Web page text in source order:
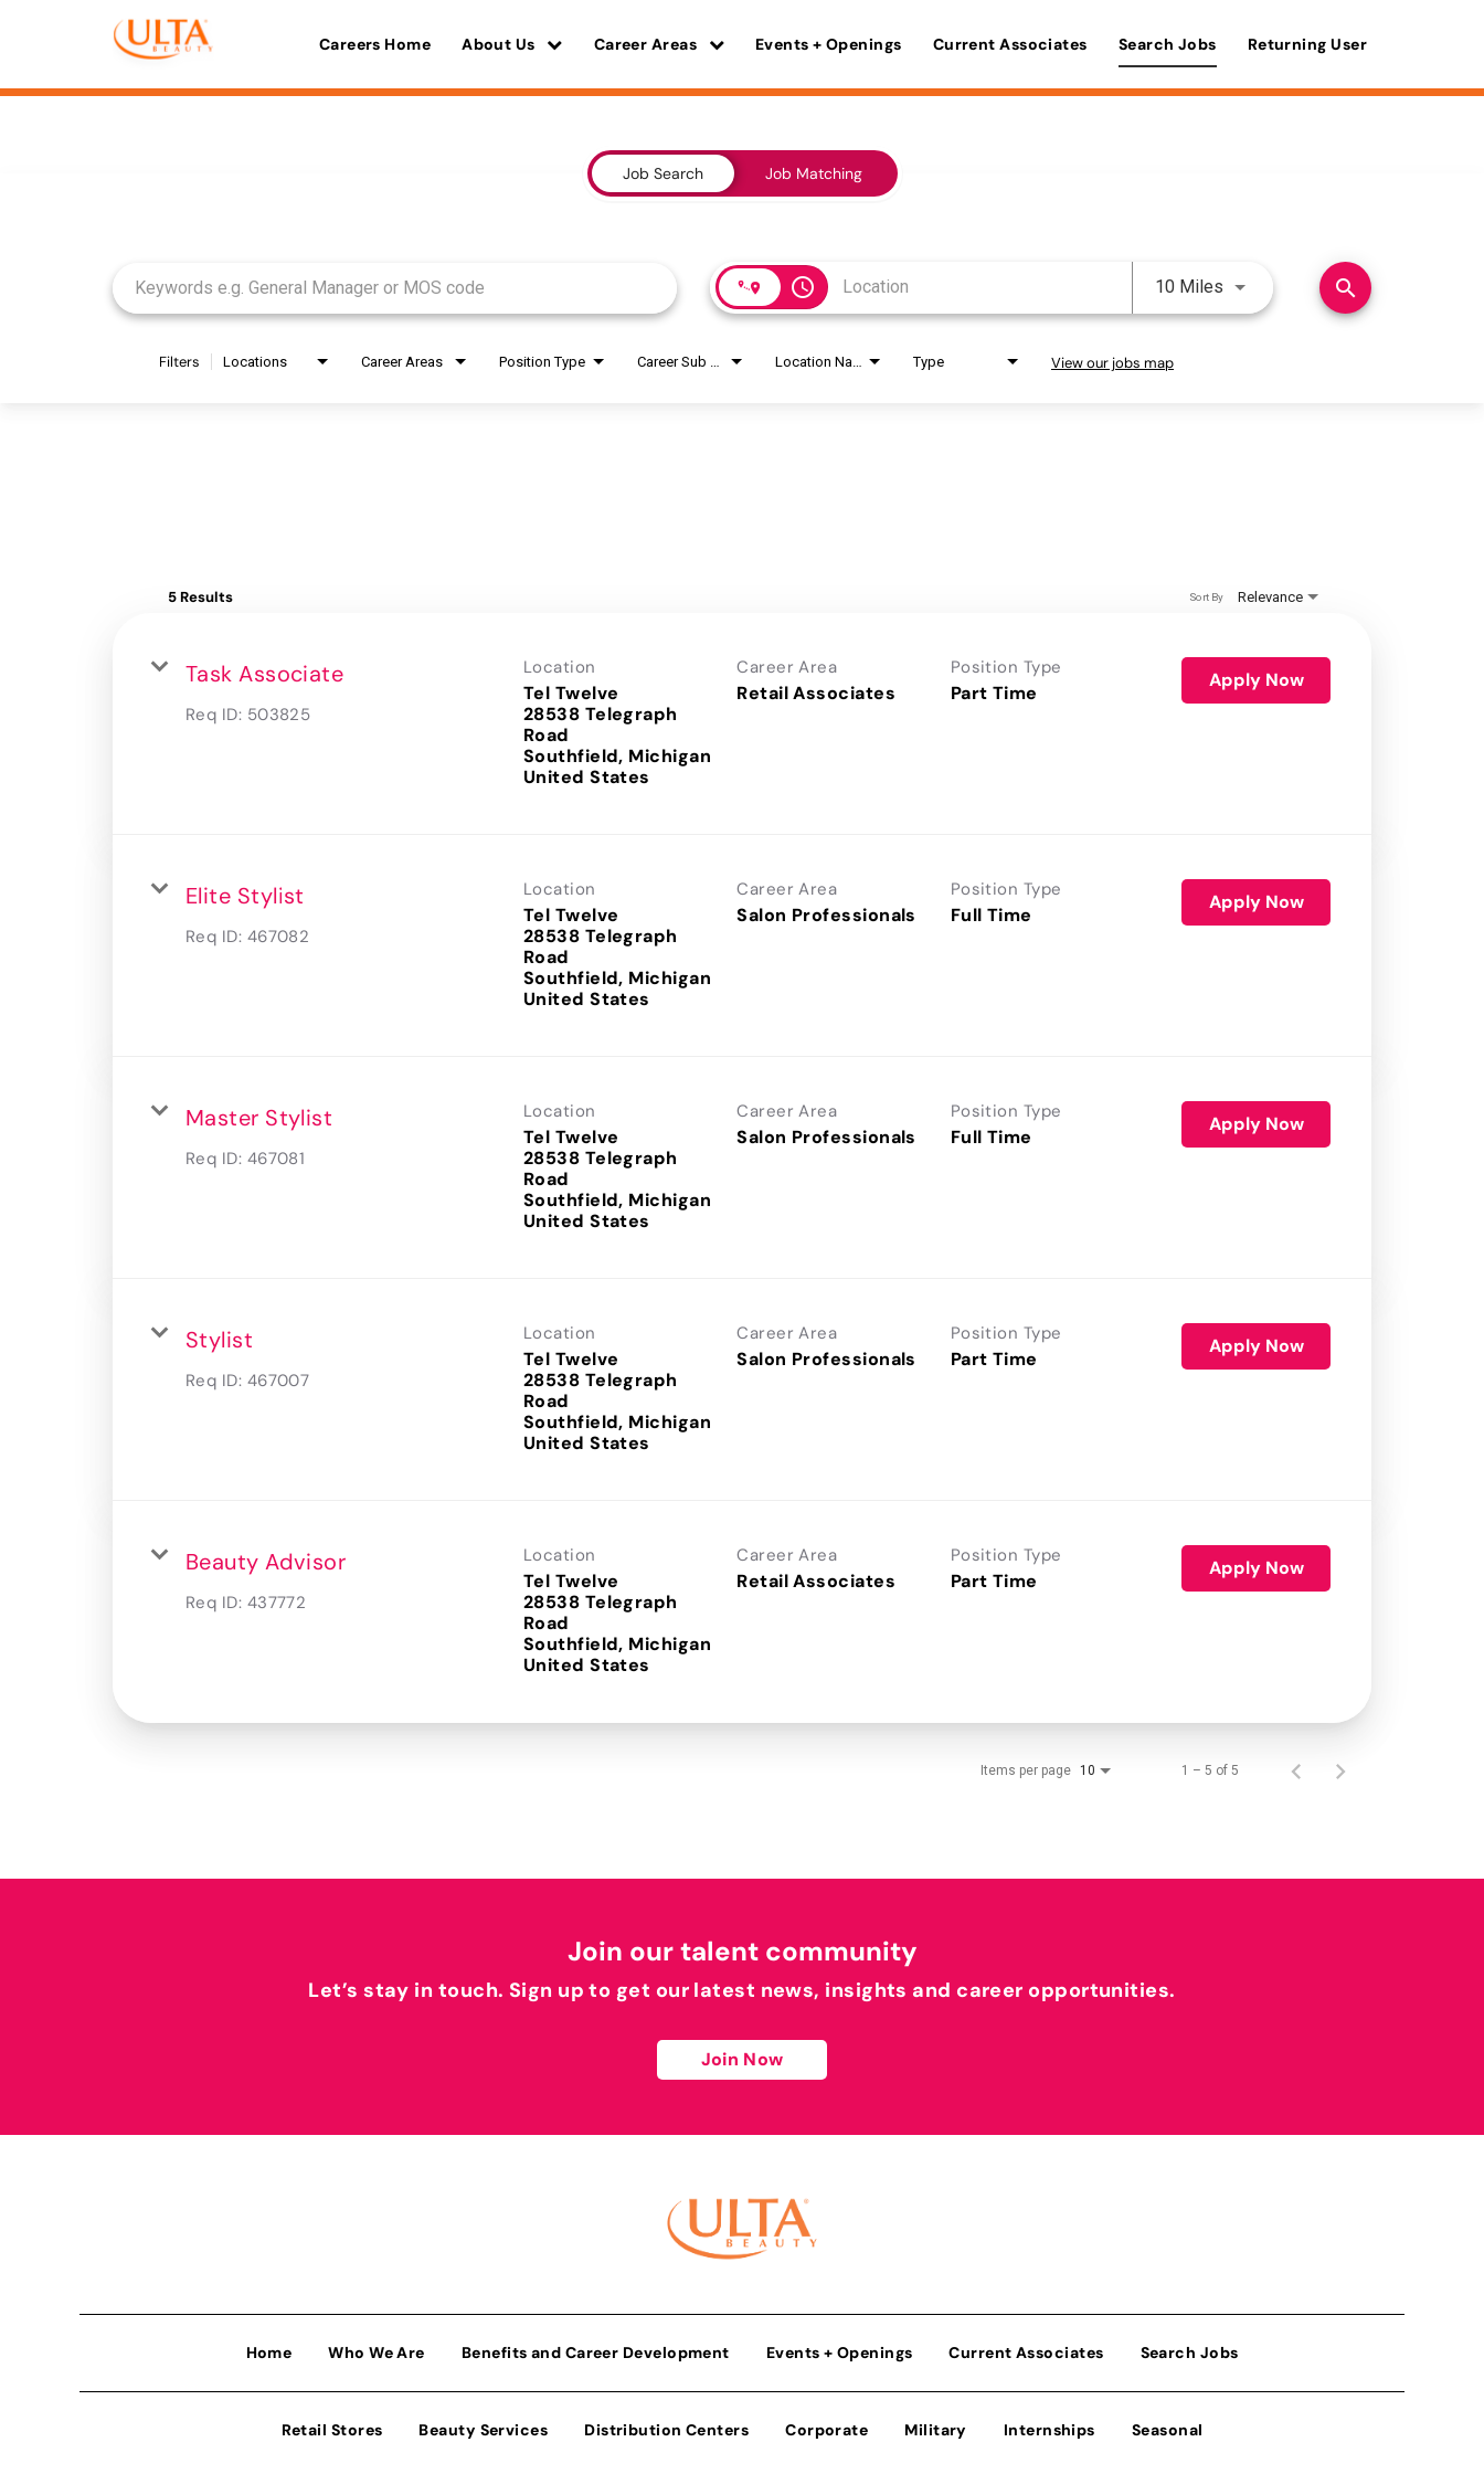
Careers Home About Us Career Areas Events + Openings Current Associates Search Jobs Returning User
Job Search Job Matching
access_time 10 Miles Use LEFT and RIGHT arrow
search
Filters Locations Career Areas Position Type Type View our jobs map
5 Results Relevance
Sort By
Task Associate
Req ID: 503825
Location
Tel Twelve
28538 Telegraph
Road
Southfield, Michigan
Career Area
Retail Associates
Position Type
Part Time
Apply Now
Elite Stylist
Req ID: 467082
Location
Tel Twelve
28538 Telegraph
Road
Southfield, Michigan
Career Area
Salon Professionals
Position Type
Full Time
Apply Now
Master Stylist
Req ID: 467081
Location
Tel Twelve
28538 Telegraph
Road
Southfield, Michigan
Career Area
Salon Professionals
Position Type
Full Time
Apply Now
Stylist
Req ID: 467007
Location
Tel Twelve
28538 Telegraph
Road
Southfield, Michigan
Career Area
Salon Professionals
Position Type
Part Time
Apply Now
Beauty Advisor
Req ID: 437772
Location
Tel Twelve
28538 Telegraph
Road
Southfield, Michigan
Career Area
Retail Associates
Position Type
Part Time
Apply Now
Items per page 10 1 – 5 of 5
Join our talent community
Let’s stay in touch. Sign up to get our latest news, insights and career opportunities.
Join Now
Home Who We Are Benefits and Career Development Events + Openings Current Associates Search Jobs
Retail Stores Beauty Services Distribution Centers Corporate Military Internships Seasonal